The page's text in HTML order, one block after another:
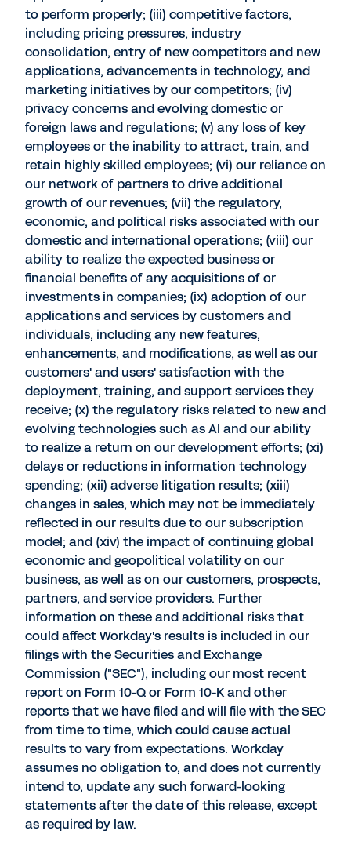
to perform properly; (iii) competitive factors,
including pricing pressures, industry
consolidation, entry of new competitors and new
applications, advancements in technology, and
marketing initiatives by our competitors; (iv)
privacy concerns and evolving domestic or
foreign laws and regulations; (v) any loss of key
employees or the inability to attract, train, and
retain highly skilled employees; (vi) our reliance on
our network of partners to drive additional
growth of our revenues; (vii) the regulatory,
economic, and political risks associated with our
domestic and international operations; (viii) our
ability to realize the expected business or
financial benefits of any acquisitions of or
investments in companies; (ix) adoption of our
applications and services by customers and
individuals, including any new features,
enhancements, and modifications, as well as our
customers' and users' satisfaction with the
deployment, training, and support services they
receive; (x) the regulatory risks related to new and
evolving technologies such as AI and our ability
to realize a return on our development efforts; (xi)
delays or reductions in information technology
spending; (xii) adverse litigation results; (xiii)
changes in sales, which may not be immediately
reflected in our results due to our subscription
model; and (xiv) the impact of continuing global
economic and geopolitical volatility on our
business, as well as on our customers, prospects,
partners, and service providers. Further
information on these and additional risks that
could affect Workday's results is included in our
filings with the Securities and Exchange
Commission ("SEC"), including our most recent
report on Form 10-Q or Form 10-K and other
reports that we have filed and will file with the SEC
from time to time, which could cause actual
results to vary from expectations. Workday
assumes no obligation to, and does not currently
intend to, update any such forward-looking
statements after the date of this release, except
as required by law.